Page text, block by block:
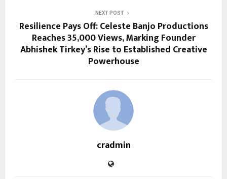
NEXT POST
Resilience Pays Off: Celeste Banjo Productions
Reaches 35,000 Views, Marking Founder
Abhishek Tirkey’s Rise to Established Creative
Powerhouse
cradmin